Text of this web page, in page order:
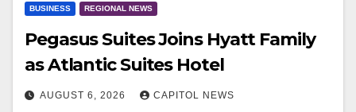
BUSINESS REGIONAL NEWS
Pegasus Suites Joins Hyatt Family
as Atlantic Suites Hotel
AUGUST 6, 2026 CAPITOL NEWS